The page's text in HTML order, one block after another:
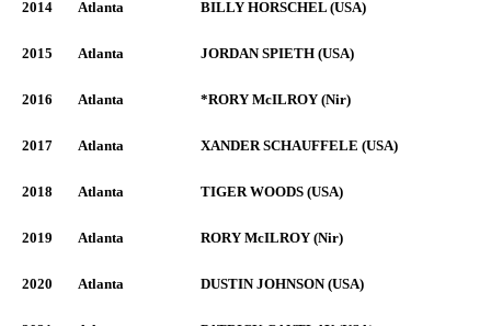
2014 Atlanta BILLY HORSCHEL (USA)
2015 Atlanta JORDAN SPIETH (USA)
2016 Atlanta *RORY McILROY (Nir)
2017 Atlanta XANDER SCHAUFFELE (USA)
2018 Atlanta TIGER WOODS (USA)
2019 Atlanta RORY McILROY (Nir)
2020 Atlanta DUSTIN JOHNSON (USA)